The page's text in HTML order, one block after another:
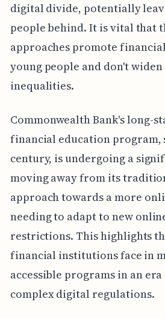
digital divide, potentially
people behind. It is vital that
approaches promote
young people and don't
inequalities.
Commonwealth Bank's long-
financial education program,
century, is undergoing a
moving away from its
approach towards a more
needing to adapt to new
restrictions. This highlights
financial institutions face in
accessible programs in an
complex digital regulations.